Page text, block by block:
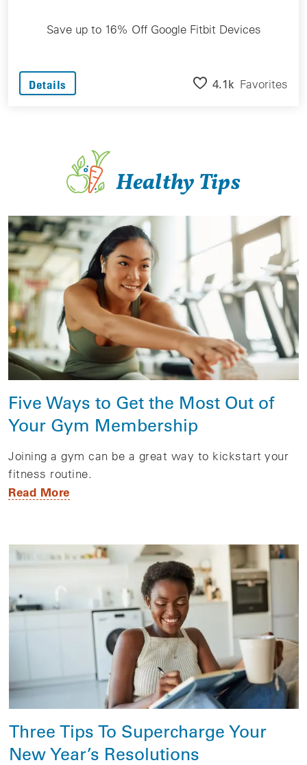
Save up to 16% Off Google Fitbit Devices
Details 4.1k Favorites
Healthy Tips
Five Ways to Get the Most Out of
Your Gym Membership
Joining a gym can be a great way to kickstart your
fitness routine.
Read More
Three Tips To Supercharge Your
New Year’s Resolutions